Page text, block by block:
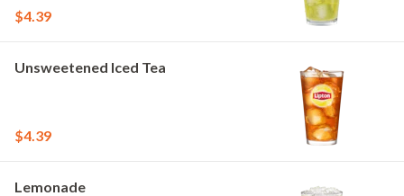
$4.39
Unsweetened Iced Tea
$4.39
Lemonade